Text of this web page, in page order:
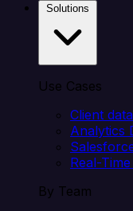
Use Cases
Client
Analytics
Real-
By Team